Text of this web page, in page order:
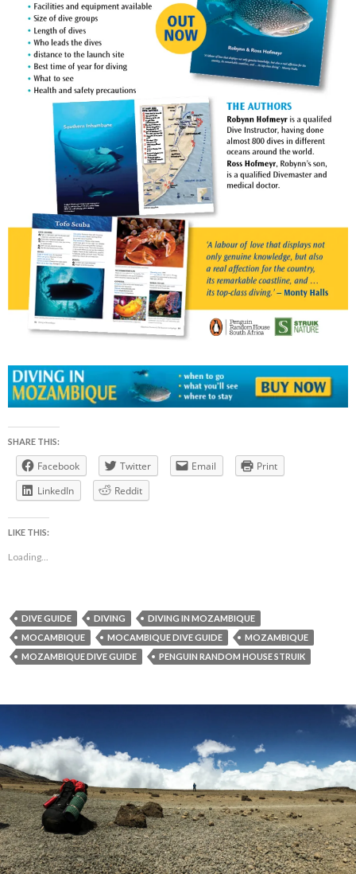
SHARE THIS:
Facebook Twitter Email
Print
LinkedIn
Reddit
LIKE THIS:
Loading...
DIVE GUIDE DIVING
DIVING IN MOZAMBIQUE
MOCAMBIQUE
MOCAMBIQUE DIVE GUIDE
MOZAMBIQUE
MOZAMBIQUE DIVE GUIDE
PENGUIN RANDOM HOUSE STRUIK